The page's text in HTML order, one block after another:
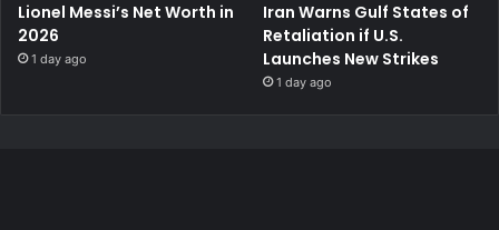
Lionel Messi’s Net Worth in
2026
1 day ago
Iran Warns Gulf States of
Retaliation if U.S.
Launches New Strikes
1 day ago